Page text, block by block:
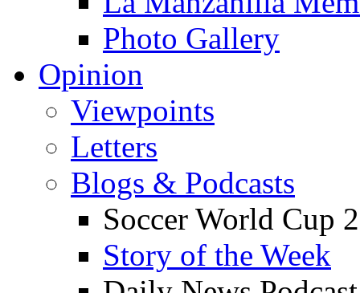
Photo Gallery
Opinion
Viewpoints
Letters
Blogs & Podcasts
Soccer World Cup
Story of the Week